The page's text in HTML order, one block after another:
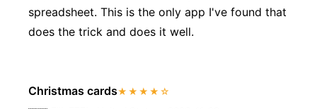
spreadsheet. This is the only app I've found that
does the trick and does it well.
Christmas cards★★★★☆